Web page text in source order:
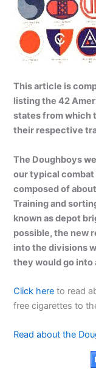
This article is
listing the 42
states from which
their respective
The Doughboys
our typical
composed of
Training and
known as depot
possible, the new
into the divisions
they would go into
Click here to read
free cigarettes to
Read about the